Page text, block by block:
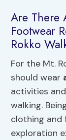
Are There
Footwear
Rokko
For the Mt.
should wear
activities and
walking.
clothing and
exploration